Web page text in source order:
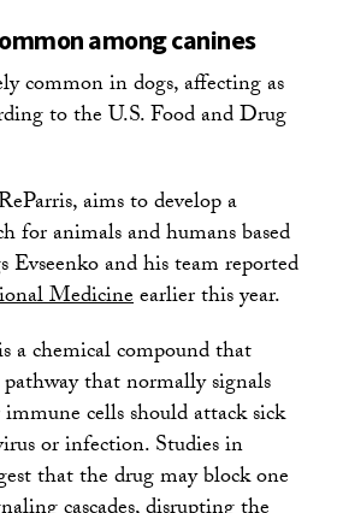
among canines
common in dogs, affecting as
to the U.S. Food and Drug
aims to develop a
for animals and humans based
Evseenko and his team reported
Medicineearlier this year.
a chemical compound that
that normally signals
cells should attack sick
or infection. Studies in
that the drug may block one